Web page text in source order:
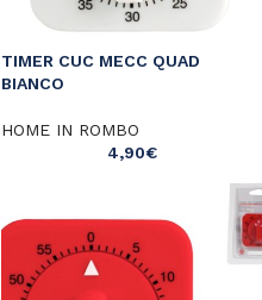
TIMER CUC MECC QUAD
BIANCO
HOME IN ROMBO
4,90€